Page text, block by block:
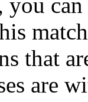
that
are